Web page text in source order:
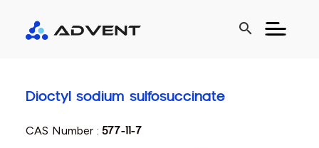
search
Dioctyl sodium sulfosuccinate
CAS Number :577-11-7